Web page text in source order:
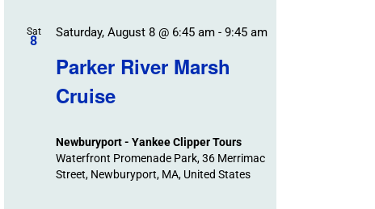
Sat
8
Parker River Marsh
Cruise
Saturday, August 8 @ 6:45 am- 9:45 am
Newburyport - Yankee Clipper Tours
Waterfront Promenade Park, 36 Merrimac
Street, Newburyport, MA, United States